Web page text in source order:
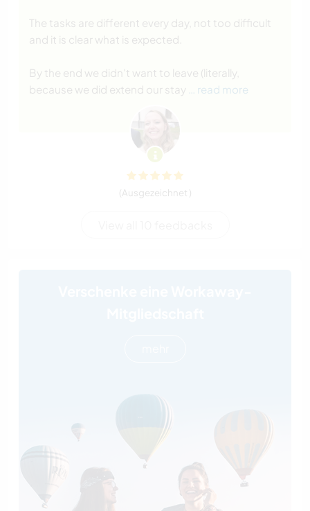
The tasks are different every day, not too difficult
and it is clear what is expected.
By the end we didn't want to leave (literally,
because we did extend our stay
… read more
(Ausgezeichnet )